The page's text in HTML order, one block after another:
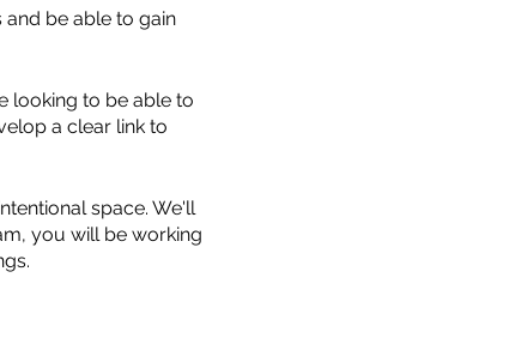
be able to gain
looking to be able to
a clear link to
space. We'll
you will be working